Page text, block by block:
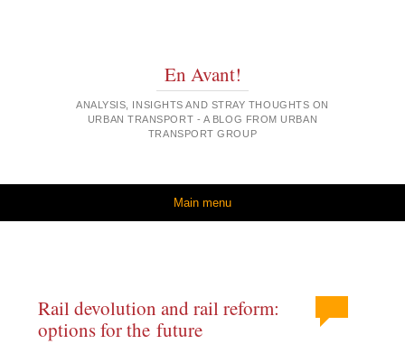
En Avant!
ANALYSIS, INSIGHTS AND STRAY THOUGHTS ON
URBAN TRANSPORT - A BLOG FROM URBAN
TRANSPORT GROUP
Main menu
Rail devolution and rail reform:
options for the future